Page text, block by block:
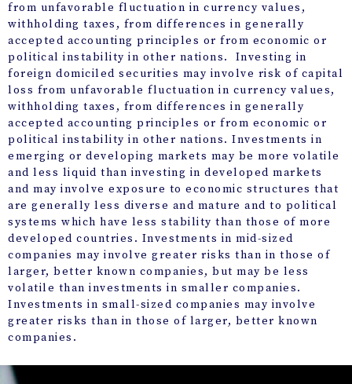
from unfavorable fluctuation in currency values,
withholding taxes, from differences in generally
accepted accounting principles or from economic or
political instability in other nations. Investing in
foreign domiciled securities may involve risk of capital
loss from unfavorable fluctuation in currency values,
withholding taxes, from differences in generally
accepted accounting principles or from economic or
political instability in other nations. Investments in
emerging or developing markets may be more volatile
and less liquid than investing in developed markets
and may involve exposure to economic structures that
are generally less diverse and mature and to political
systems which have less stability than those of more
developed countries. Investments in mid-sized
companies may involve greater risks than in those of
larger, better known companies, but may be less
volatile than investments in smaller companies.
Investments in small-sized companies may involve
greater risks than in those of larger, better known
companies.